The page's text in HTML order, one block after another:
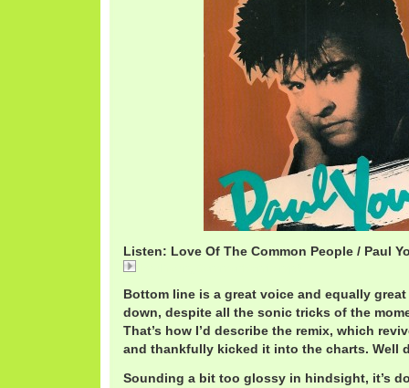
Listen: Love Of The Common People / Paul
Bottom line is a great voice and equally
down, despite all the sonic tricks of the
That’s how I’d describe the remix, which
and thankfully kicked it into the charts. Well
Sounding a bit too glossy in hindsight, it’s